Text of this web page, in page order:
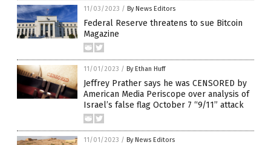
11/03/2023 / By News Editors
Federal Reserve threatens to sue Bitcoin
Magazine
11/01/2023 / By Ethan Huff
Jeffrey Prather says he was CENSORED by
American Media Periscope over analysis of
Israel’s false flag October 7 “9/11” attack
11/01/2023 / By News Editors